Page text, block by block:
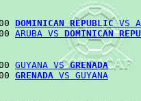
DOMINICAN REPUBLIC VS
ARUBA VS DOMINICAN
GUYANA VS GRENADA
GRENADA VS GUYANA